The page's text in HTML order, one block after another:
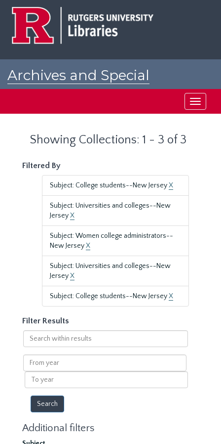
Archives and Special
Toggle
Showing Collections: 1 - 3 of 3
Filtered By
Subject: College students--New JerseyX
Subject: Universities and colleges--New
JerseyX
Subject: Women college administrators--
New JerseyX
Subject: Universities and colleges--New
JerseyX
Subject: College students--New JerseyX
Filter Results
Search
within
results
From
year
To
year
Additional filters